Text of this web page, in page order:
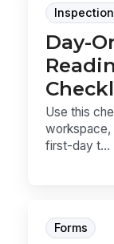
Day-
Use this
workspace,
first-day t...
Forms